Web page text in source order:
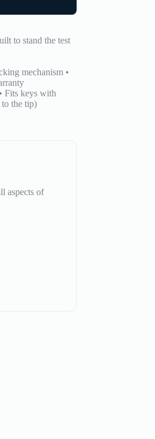
to stand the test
mechanism •
Fits keys with
to the tip)
aspects of